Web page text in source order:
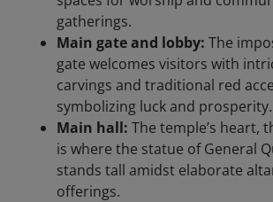
gatherings.
Main gate and lobby: The
gate welcomes visitors with
carvings and traditional red
symbolizing luck and prosperity.
Main hall: The temple’s heart,
is where the statue of General
stands tall amidst elaborate
offerings.